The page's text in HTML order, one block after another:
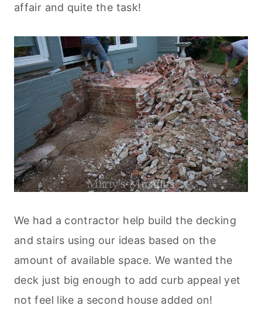
affair and quite the task!
We had a contractor help build the decking
and stairs using our ideas based on the
amount of available space. We wanted the
deck just big enough to add curb appeal yet
not feel like a second house added on!